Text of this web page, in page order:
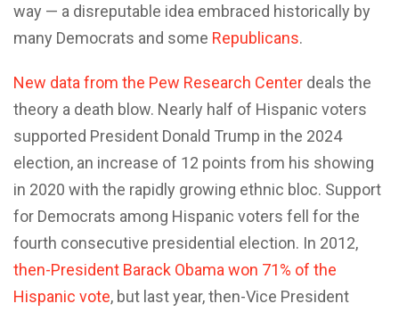
way — a disreputable idea embraced historically by
many Democrats and some Republicans.
New data from the Pew Research Center deals the
theory a death blow. Nearly half of Hispanic voters
supported President Donald Trump in the 2024
election, an increase of 12 points from his showing
in 2020 with the rapidly growing ethnic bloc. Support
for Democrats among Hispanic voters fell for the
fourth consecutive presidential election. In 2012,
then-President Barack Obama won 71% of the
Hispanic vote, but last year, then-Vice President